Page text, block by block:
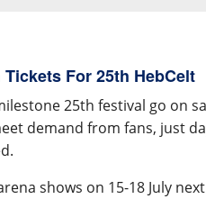
For 25th HebCelt
25th festival go on
demand from fans, just
shows on 15-18 July